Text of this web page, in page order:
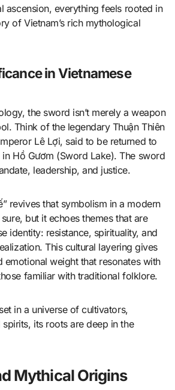
ascension, everything feels rooted in
of Vietnam’s rich mythological
in Vietnamese
the sword isn’t merely a weapon
Think of the legendary Thuận Thiên
Lê Lợi, said to be returned to
Hồ Gươm (Sword Lake). The sword
leadership, and justice.
revives that symbolism in a modern
but it echoes themes that are
identity: resistance, spirituality, and
This cultural layering gives
emotional weight that resonates with
familiar with traditional folklore.
in a universe of cultivators,
its roots are deep in the
Mythical Origins